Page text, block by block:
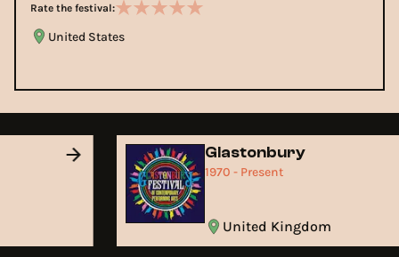
Rate the festival:
United States
Glastonbury
1970 - Present
United Kingdom